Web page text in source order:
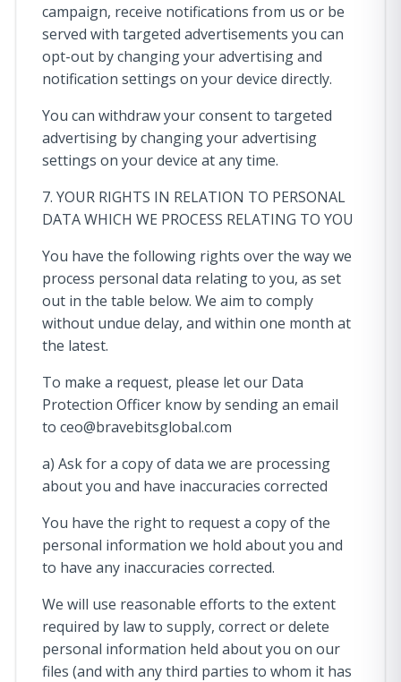
campaign, receive notifications from us or be
served with targeted advertisements you can
opt-out by changing your advertising and
notification settings on your device directly.
You can withdraw your consent to targeted
advertising by changing your advertising
settings on your device at any time.
7. YOUR RIGHTS IN RELATION TO PERSONAL
DATA WHICH WE PROCESS RELATING TO YOU
You have the following rights over the way we
process personal data relating to you, as set
out in the table below. We aim to comply
without undue delay, and within one month at
the latest.
To make a request, please let our Data
Protection Officer know by sending an email
to ceo@bravebitsglobal.com
a) Ask for a copy of data we are processing
about you and have inaccuracies corrected
You have the right to request a copy of the
personal information we hold about you and
to have any inaccuracies corrected.
We will use reasonable efforts to the extent
required by law to supply, correct or delete
personal information held about you on our
files (and with any third parties to whom it has